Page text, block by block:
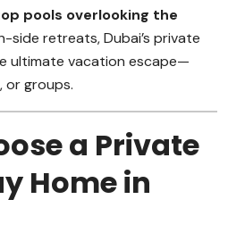
pools overlooking the
side retreats, Dubai’s private
ultimate vacation escape—
or groups.
a Private
Home in